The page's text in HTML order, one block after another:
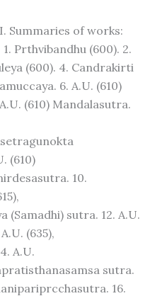
Summaries of works:
Prthvibandhu (600). 2.
(600). 4. Candrakirti
6. A.U. (610)
(610) Mandalasutra.
(610)
10.
sutra. 12. A.U.
(635),
A.U.
sutra.
16.